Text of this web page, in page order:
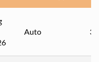
Auto 36